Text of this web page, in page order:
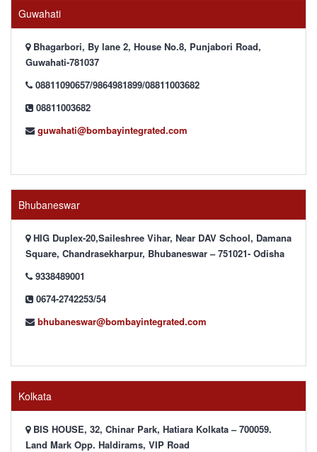
Guwahati
Bhagarbori, By lane 2, House No.8, Punjabori Road,
Guwahati-781037
08811090657/9864981899/08811003682
08811003682
guwahati@bombayintegrated.com
Bhubaneswar
HIG Duplex-20,Saileshree Vihar, Near DAV School, Damana
Square, Chandrasekharpur, Bhubaneswar – 751021- Odisha
9338489001
0674-2742253/54
bhubaneswar@bombayintegrated.com
Kolkata
BIS HOUSE, 32, Chinar Park, Hatiara Kolkata – 700059.
Land Mark Opp. Haldirams, VIP Road